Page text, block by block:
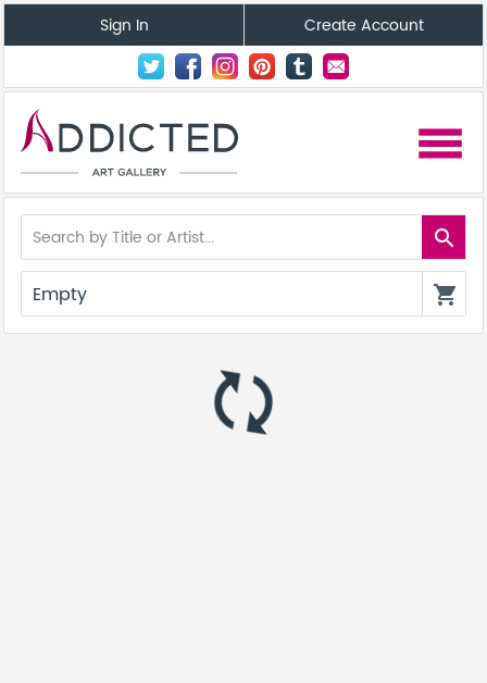
Sign In Create Account
menu
search
Empty shopping_cart
autorenew